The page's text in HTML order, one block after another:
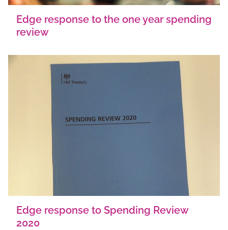
Edge response to the one year spending
review
Edge response to Spending Review
2020